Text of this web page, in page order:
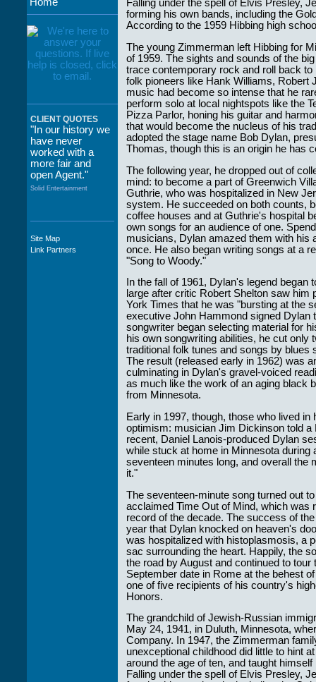
CLIENT QUOTES
"In our history we
have never
worked with a
more fair and
open Agent."
Solid Entertainment
"The staff at
WWCE really go
Site Map
Link Partners
Falling under the spell of Elvis Presley,
forming his own bands, including the
According to the 1959 Hibbing high
The young Zimmerman left Hibbing for
of 1959. The sights and sounds of the
trace contemporary rock and roll back
folk pioneers like Hank Williams, Robert
music had become so intense that he
perform solo at local nightspots like the
Pizza Parlor, honing his guitar and
that would become the nucleus of his
adopted the stage name Bob Dylan,
Thomas, though this is an origin he has
The following year, he dropped out of
mind: to become a part of Greenwich
Guthrie, who was hospitalized in New
system. He succeeded on both counts,
coffee houses and at Guthrie's hospital
own songs for an audience of one.
musicians, Dylan amazed them with his
once. He also began writing songs at a
"Song to Woody."
In the fall of 1961, Dylan's legend
large after critic Robert Shelton saw
York Times that he was "bursting at the
executive John Hammond signed Dylan
songwriter began selecting material for
his own songwriting abilities, he cut only
traditional folk tunes and songs by
The result (released early in 1962) was
culminating in Dylan's gravel-voiced
as much like the work of an aging black
from Minnesota.
Early in 1997, though, those who lived
optimism: musician Jim Dickinson told
recent, Daniel Lanois-produced Dylan
while stuck at home in Minnesota
seventeen minutes long, and overall the
it."
The seventeen-minute song turned out
acclaimed Time Out of Mind, which was
record of the decade. The success of
year that Dylan knocked on heaven's
was hospitalized with histoplasmosis, a
sac surrounding the heart. Happily, the
the road by August and continued to
September date in Rome at the behest
one of five recipients of his country's
Honors.
The grandchild of Jewish-Russian
May 24, 1941, in Duluth, Minnesota,
Company. In 1947, the Zimmerman
unexceptional childhood did little to hint
around the age of ten, and taught
Falling under the spell of Elvis Presley,